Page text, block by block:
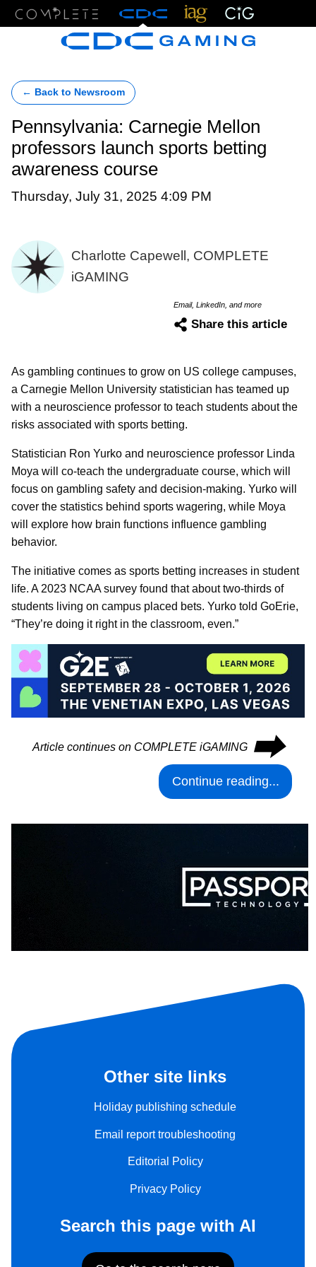
← Back to Newsroom
Pennsylvania: Carnegie Mellon
professors launch sports betting
awareness course
Thursday, July 31, 2025 4:09 PM
Charlotte Capewell, COMPLETE
iGAMING
Email, LinkedIn, and more
Share this article
As gambling continues to grow on US college campuses,
a Carnegie Mellon University statistician has teamed up
with a neuroscience professor to teach students about the
risks associated with sports betting.
Statistician Ron Yurko and neuroscience professor Linda
Moya will co-teach the undergraduate course, which will
focus on gambling safety and decision-making. Yurko will
cover the statistics behind sports wagering, while Moya
will explore how brain functions influence gambling
behavior.
The initiative comes as sports betting increases in student
life. A 2023 NCAA survey found that about two-thirds of
students living on campus placed bets. Yurko told GoErie,
“They’re doing it right in the classroom, even.”
Article continues on COMPLETE iGAMING ⮕
Continue reading...
Other site links
Holiday publishing schedule
Email report troubleshooting
Editorial Policy
Privacy Policy
Search this page with AI